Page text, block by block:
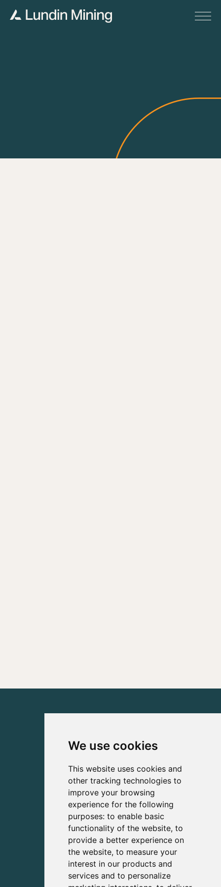
We use cookies
This website uses cookies and
other tracking technologies to
improve your browsing
experience for the following
purposes: to enable basic
functionality of the website, to
provide a better experience on
the website, to measure your
interest in our products and
services and to personalize